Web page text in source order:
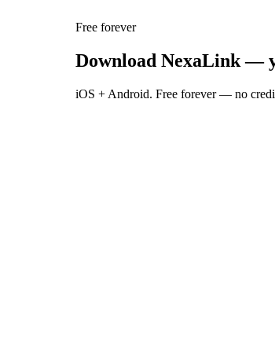
Free forever
Download NexaLink —
iOS + Android. Free forever — no